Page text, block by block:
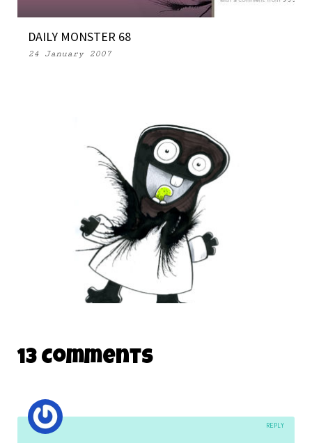
DAILY MONSTER 68
24 January 2007
BabyFirstTV Monsters
21 October 2016
13 Comments
REPLY